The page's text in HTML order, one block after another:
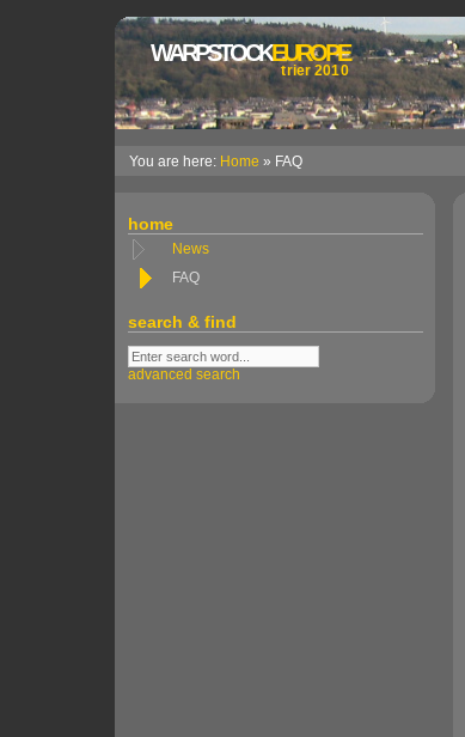
WARPSTOCKEUROPE
trier 2010
You are here: Home » FAQ
home
News
FAQ
search & find
advanced search